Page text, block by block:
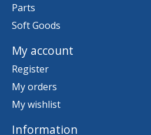
Parts
Soft Goods
My account
Register
My orders
My wishlist
Information